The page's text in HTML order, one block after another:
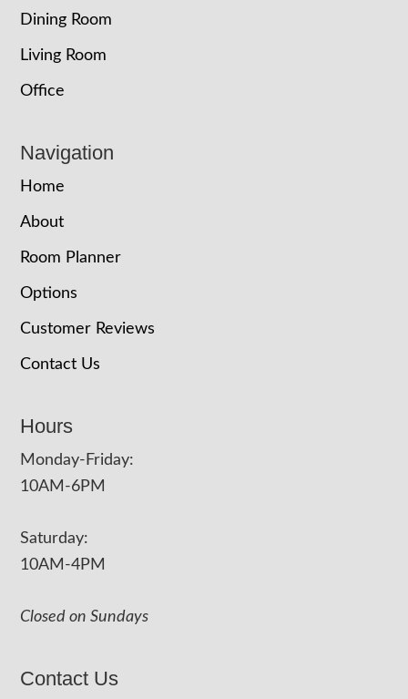
Dining Room
Living Room
Office
Navigation
Home
About
Room Planner
Options
Customer Reviews
Contact Us
Hours
Monday-Friday:
10AM-6PM
Saturday:
10AM-4PM
Closed on Sundays
Contact Us